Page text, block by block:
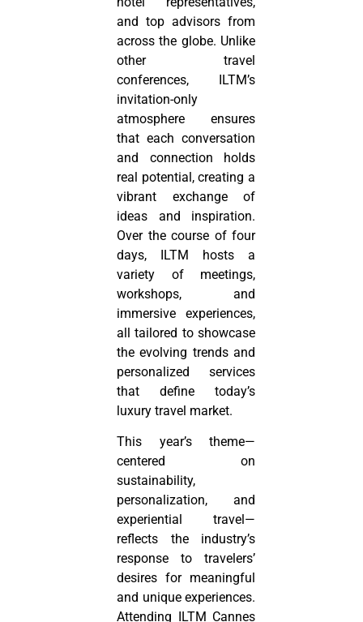
and top advisors from
across the globe. Unlike
other travel
conferences, ILTM’s
invitation-only
atmosphere ensures
that each conversation
and connection holds
real potential, creating a
vibrant exchange of
ideas and inspiration.
Over the course of four
days, ILTM hosts a
variety of meetings,
workshops, and
immersive experiences,
all tailored to showcase
the evolving trends and
personalized services
that define today’s
luxury travel market.
This year’s theme—
centered on
sustainability,
personalization, and
experiential travel—
reflects the industry’s
response to travelers’
desires for meaningful
and unique experiences.
Attending ILTM Cannes